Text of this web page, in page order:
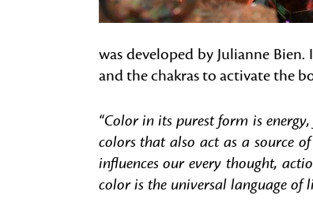
was developed by Julianne
and the chakras to activate the
“Color in its purest form is
colors that also act as a source
influences our every thought,
color is the universal language of